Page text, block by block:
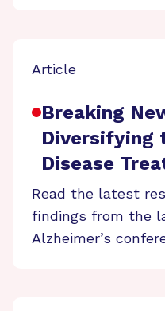
Article
Breaking
Diversifying
Disease
Read the latest
findings from the
Alzheimer’s